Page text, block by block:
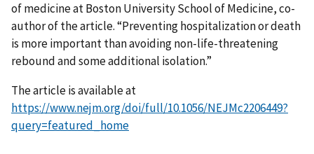
of medicine at Boston University School of Medicine, co-
author of the article. “Preventing hospitalization or death
is more important than avoiding non-life-threatening
rebound and some additional isolation.”
The article is available at
https://www.nejm.org/doi/full/10.1056/NEJMc2206449?
query=featured_home